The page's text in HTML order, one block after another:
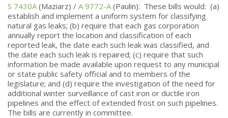
S 7430A (Maziarz) / A 9772-A (Paulin): These bills would: (a)
establish and implement a uniform system for classifying
natural gas leaks; (b) require that each gas corporation
annually report the location and classification of each
reported leak, the date each such leak was classified, and
the date each such leak is repaired; (c) require that such
information be made available upon request to any municipal
or state public safety official and to members of the
legislature; and (d) require the investigation of the need for
additional winter surveillance of cast iron or ductile iron
pipelines and the effect of extended frost on such pipelines.
The bills are currently in committee.